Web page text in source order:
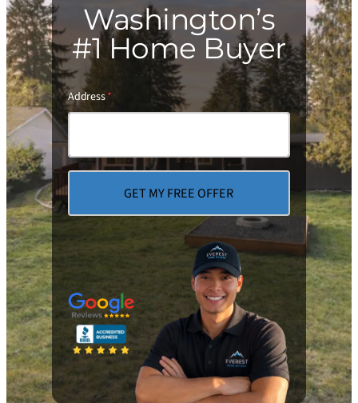
Washington’s
#1 Home Buyer
Address*